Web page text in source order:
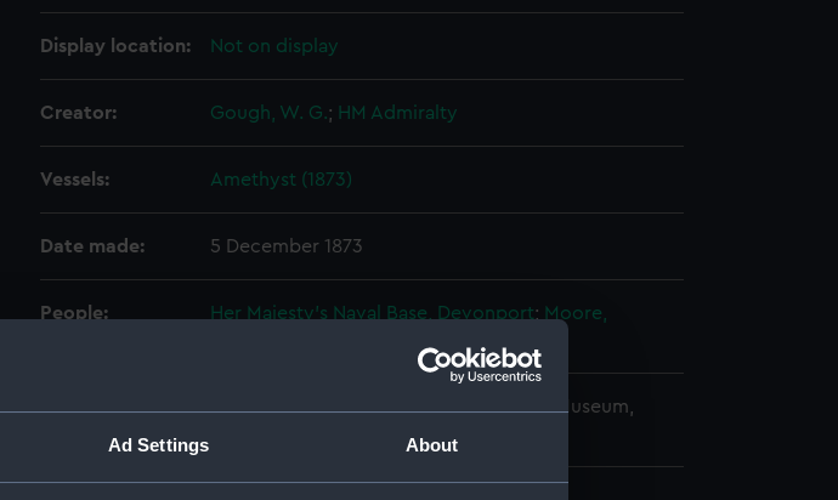
Ad Settings About
Display location: Not on display
Creator: Gough, W. G.; HM Admiralty
Vessels: Amethyst (1873)
Date made: 5 December 1873
People: Her Majesty's Naval Base, Devonport; Moore,
© Crown copyright. National Maritime Museum,